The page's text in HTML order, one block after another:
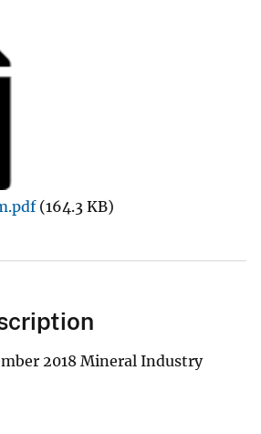
(164.3 KB)
2018 Mineral Industry